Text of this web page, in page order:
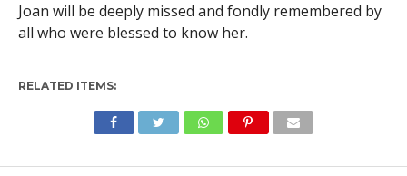
Joan will be deeply missed and fondly remembered by
all who were blessed to know her.
RELATED ITEMS: